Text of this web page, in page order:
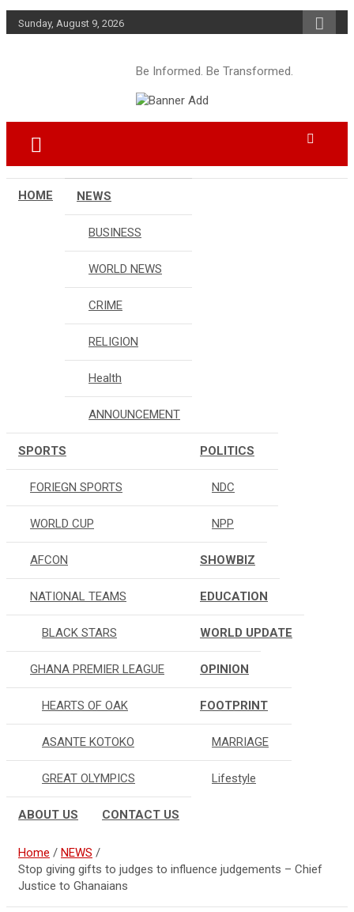
Skip
to
Sunday, August 9, 2026
Be Informed. Be Transformed.
HOME NEWS
BUSINESS
WORLD NEWS
CRIME
RELIGION
Health
ANNOUNCEMENT
SPORTS
FORIEGN SPORTS
WORLD CUP
AFCON
NATIONAL TEAMS
BLACK STARS
GHANA PREMIER LEAGUE
HEARTS OF OAK
ASANTE KOTOKO
GREAT OLYMPICS
POLITICS
NDC
NPP
SHOWBIZ
EDUCATION
WORLD UPDATE
OPINION
FOOTPRINT
MARRIAGE
Lifestyle
ABOUT US CONTACT US
Home
NEWS
Stop giving gifts to judges to influence judgements – Chief
Justice to Ghanaians